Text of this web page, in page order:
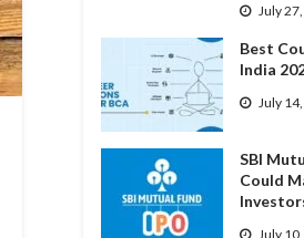
July
Best
India
July
SBI
Could
July